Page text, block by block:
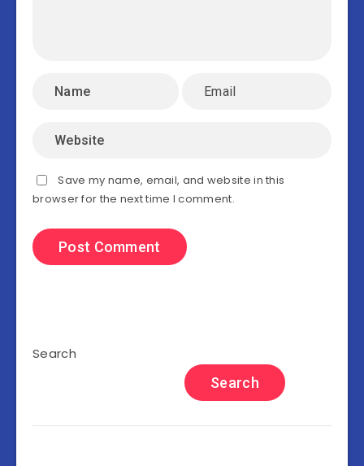
Save my name, email, and website in this
browser for the next time I comment.
Search
Search